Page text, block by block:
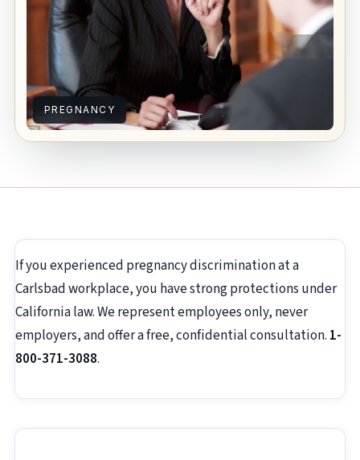
PREGNANCY
If you experienced pregnancy discrimination at a
Carlsbad workplace, you have strong protections under
California law. We represent employees only, never
employers, and offer a free, confidential consultation. 1-
800-371-3088.